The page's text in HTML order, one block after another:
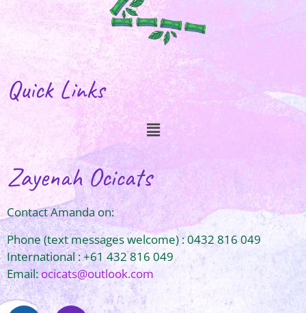
Quick Links
Zayenah Ocicats
Contact Amanda on:
Phone (text messages welcome) : 0432 816 049
International : +61 432 816 049
Email:ocicats@outlook.com